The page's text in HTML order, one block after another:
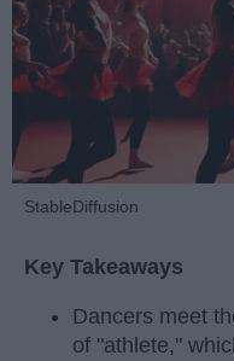
StableDiffusion
Key Takeaways
Dancers meet
of "athlete,"